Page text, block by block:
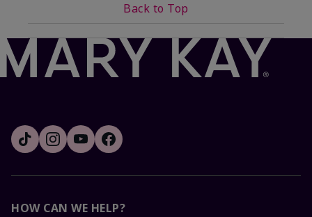
Back to Top
HOW CAN WE HELP?